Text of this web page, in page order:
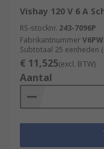
Vishay 120 V 6 A
RS-stocknr. 243-7096P
Fabrikantnummer
Subtotaal 25
€ 11,525(excl. BTW)
Aantal